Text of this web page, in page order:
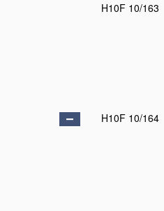
H10F 10/163
H10F 10/164